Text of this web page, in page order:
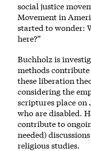
social justice
Movement in
started to wonder:
here?”
Buchholz is
methods
these liberation
considering the
scriptures place on
who are disabled.
contribute to
needed)
religious studies.